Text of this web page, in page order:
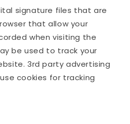
signature files that are
that allow your
when visiting the
be used to track your
3rd party advertising
cookies for tracking